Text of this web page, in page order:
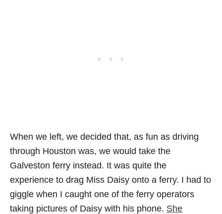
When we left, we decided that, as fun as driving
through Houston was, we would take the
Galveston ferry instead. It was quite the
experience to drag Miss Daisy onto a ferry. I had to
giggle when I caught one of the ferry operators
taking pictures of Daisy with his phone. She